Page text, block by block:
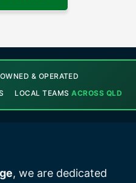
OWNED & OPERATED
LOCAL TEAMSACROSS QLD
, we are dedicated